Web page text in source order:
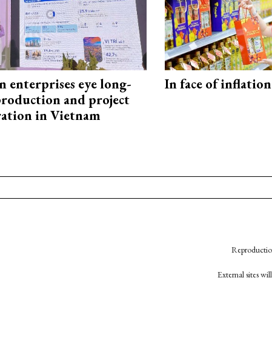
enterprises eye long-
and project
in Vietnam
In face of
External sites